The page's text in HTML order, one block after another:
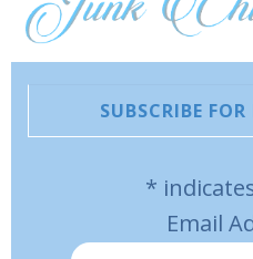
SUBSCRIBE
*
Email